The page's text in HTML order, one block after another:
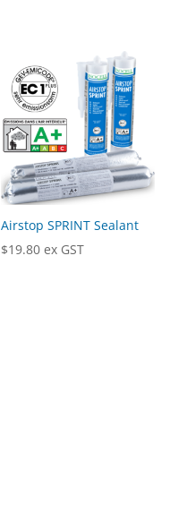
Airstop SPRINT Sealant
$19.80 ex GST